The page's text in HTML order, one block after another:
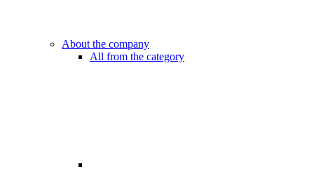
About the company
All from the category